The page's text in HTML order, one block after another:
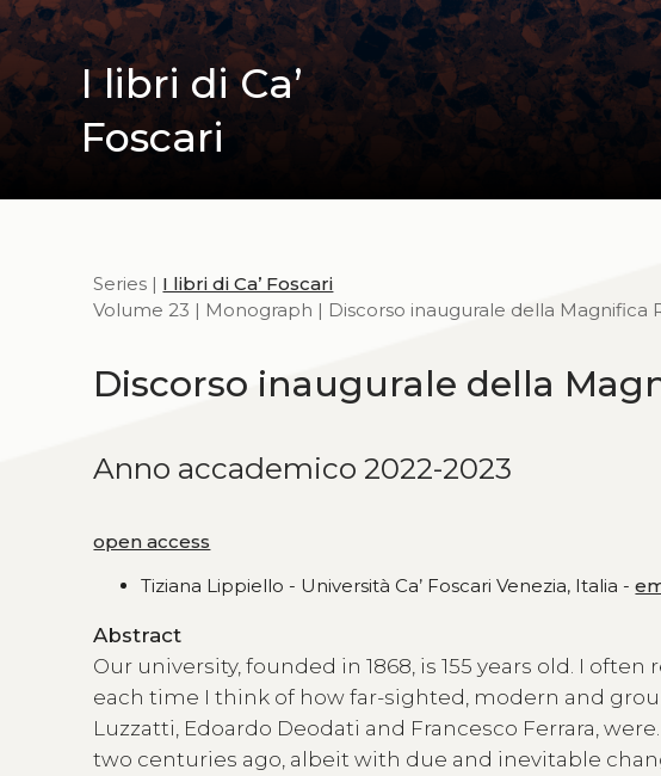
I libri di Ca’
Foscari
Series | I libri di Ca’ Foscari
Volume 23 | Monograph | Discorso inaugurale della Magnifica
Discorso inaugurale della
Anno accademico 2022-2023
open access
Tiziana Lippiello - Università Ca’ Foscari Venezia, Italia -
Abstract
Our university, founded in 1868, is 155 years old. I
each time I think of how far-sighted, modern and
Luzzatti, Edoardo Deodati and Francesco Ferrara,
two centuries ago, albeit with due and inevitable